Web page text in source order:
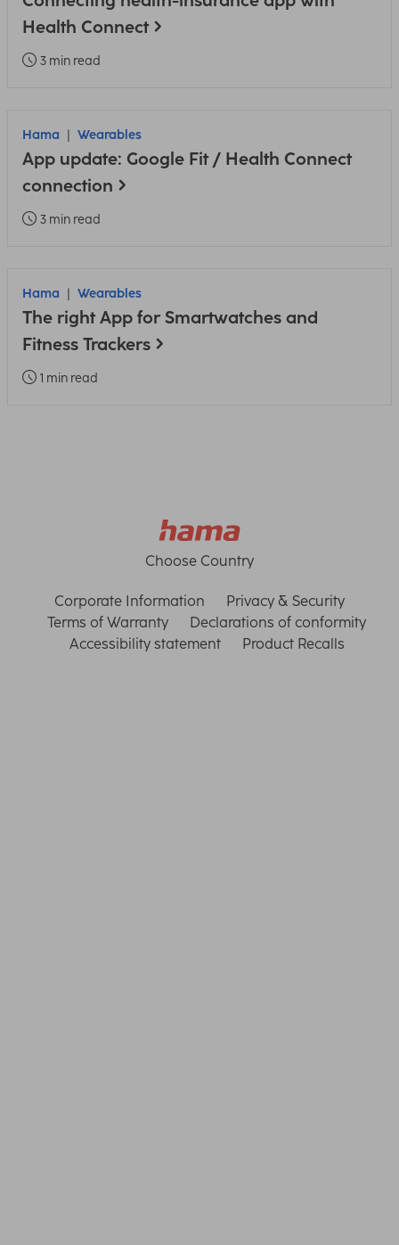
Health Connect
3 min read
Hama Wearables
App update: Google Fit / Health Connect
connection
3 min read
Hama Wearables
The right App for Smartwatches and
Fitness Trackers
1 min read
Choose Country
Corporate Information
Privacy & Security
Terms of Warranty
Declarations of conformity
Accessibility statement
Product Recalls